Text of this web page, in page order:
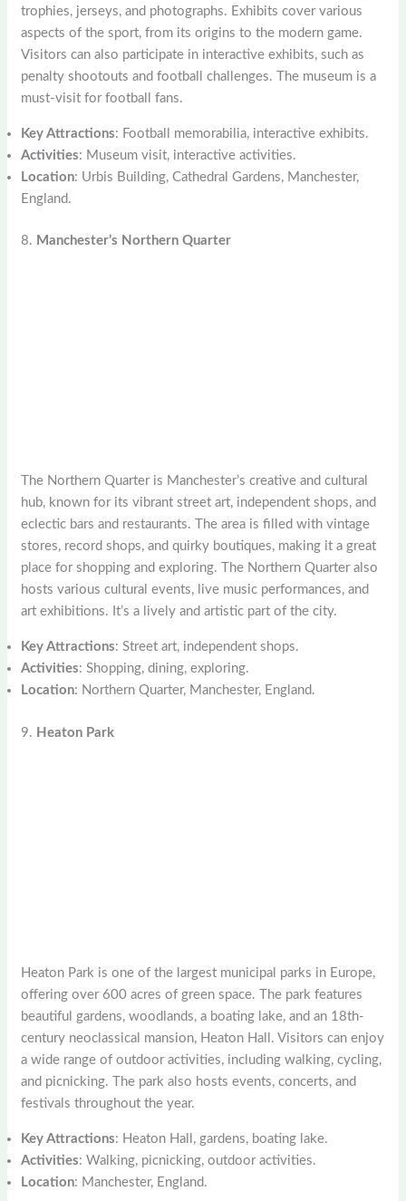
trophies, jerseys, and photographs. Exhibits cover various
aspects of the sport, from its origins to the modern game.
Visitors can also participate in interactive exhibits, such as
penalty shootouts and football challenges. The museum is a
must-visit for football fans.
Key Attractions: Football memorabilia, interactive exhibits.
Activities: Museum visit, interactive activities.
Location: Urbis Building, Cathedral Gardens, Manchester,
England.
8. Manchester’s Northern Quarter
The Northern Quarter is Manchester’s creative and cultural
hub, known for its vibrant street art, independent shops, and
eclectic bars and restaurants. The area is filled with vintage
stores, record shops, and quirky boutiques, making it a great
place for shopping and exploring. The Northern Quarter also
hosts various cultural events, live music performances, and
art exhibitions. It’s a lively and artistic part of the city.
Key Attractions: Street art, independent shops.
Activities: Shopping, dining, exploring.
Location: Northern Quarter, Manchester, England.
9. Heaton Park
Heaton Park is one of the largest municipal parks in Europe,
offering over 600 acres of green space. The park features
beautiful gardens, woodlands, a boating lake, and an 18th-
century neoclassical mansion, Heaton Hall. Visitors can enjoy
a wide range of outdoor activities, including walking, cycling,
and picnicking. The park also hosts events, concerts, and
festivals throughout the year.
Key Attractions: Heaton Hall, gardens, boating lake.
Activities: Walking, picnicking, outdoor activities.
Location: Manchester, England.